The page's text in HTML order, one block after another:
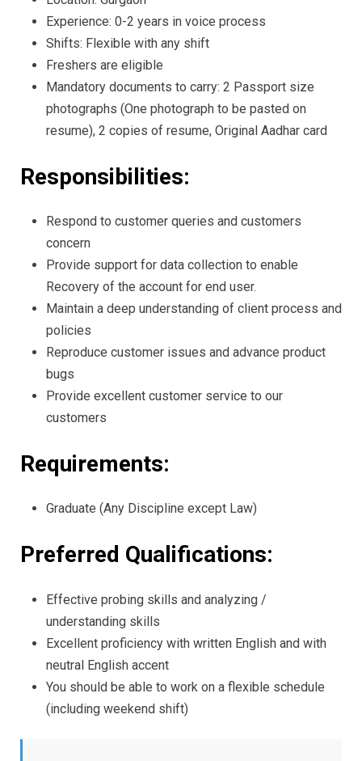
Experience: 0-2 years in voice process
Shifts: Flexible with any shift
Freshers are eligible
Mandatory documents to carry: 2 Passport size
photographs (One photograph to be pasted on
resume), 2 copies of resume, Original Aadhar card
Responsibilities:
Respond to customer queries and customers
concern
Provide support for data collection to enable
Recovery of the account for end user.
Maintain a deep understanding of client process and
policies
Reproduce customer issues and advance product
bugs
Provide excellent customer service to our
customers
Requirements:
Graduate (Any Discipline except Law)
Preferred Qualifications:
Effective probing skills and analyzing /
understanding skills
Excellent proficiency with written English and with
neutral English accent
You should be able to work on a flexible schedule
(including weekend shift)